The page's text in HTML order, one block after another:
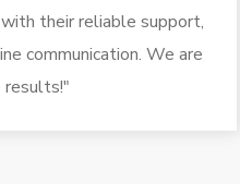
their reliable support,
communication. We are